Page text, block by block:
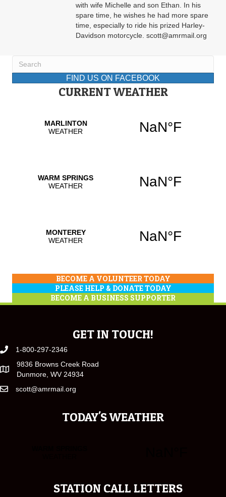
with wife Michelle and son Ethan. In his
spare time, he wishes he had more spare
time, especially to ride his prized Harley-
Davidson motorcycle. scott@amrmail.org
FIND US ON FACEBOOK
CURRENT WEATHER
BECOME A VOLUNTEER TODAY
PLEASE HELP & DONATE TODAY
BECOME A BUSINESS SUPPORTER
GET IN TOUCH!
1-800-297-2346
9836 Browns Creek Road
Dunmore, WV 24934
scott@amrmail.org
TODAY'S WEATHER
STATION CALL LETTERS